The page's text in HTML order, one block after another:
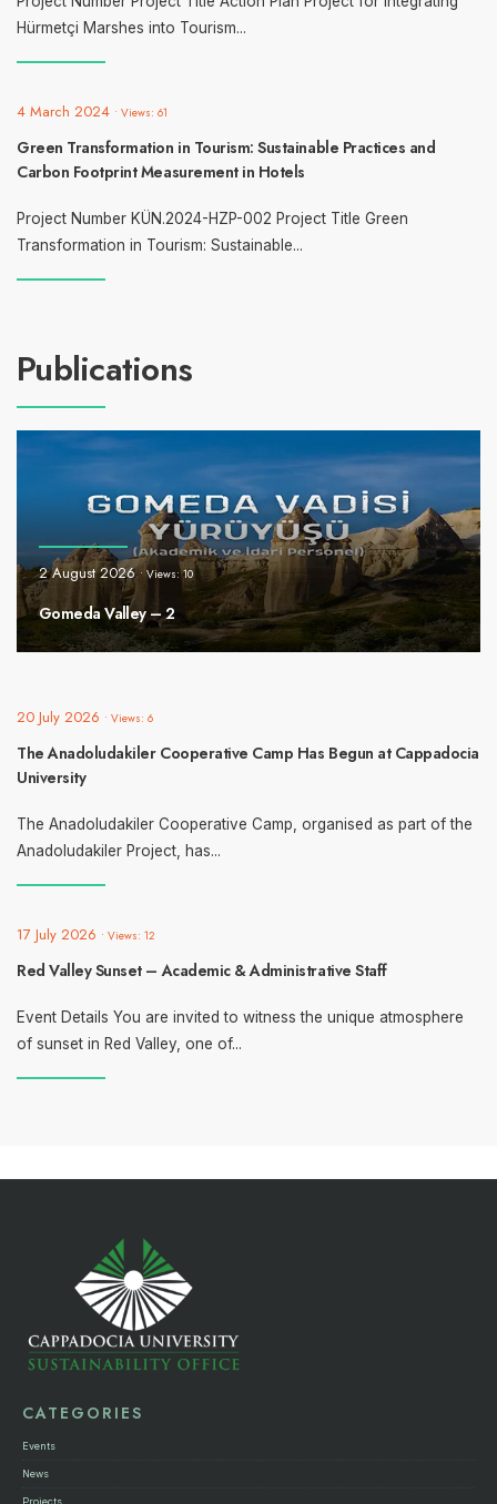
Hürmetçi Marshes into Tourism...
4 March 2024 • Views: 61
Green Transformation in Tourism: Sustainable Practices and
Carbon Footprint Measurement in Hotels
Project Number KÜN.2024-HZP-002 Project Title Green
Transformation in Tourism: Sustainable...
Publications
2 August 2026 • Views: 10
Gomeda Valley – 2
20 July 2026 • Views: 6
The Anadoludakiler Cooperative Camp Has Begun at Cappadocia
University
The Anadoludakiler Cooperative Camp, organised as part of the
Anadoludakiler Project, has...
17 July 2026 • Views: 12
Red Valley Sunset – Academic & Administrative Staff
Event Details You are invited to witness the unique atmosphere
of sunset in Red Valley, one of...
CATEGORIES
Events
News
Projects